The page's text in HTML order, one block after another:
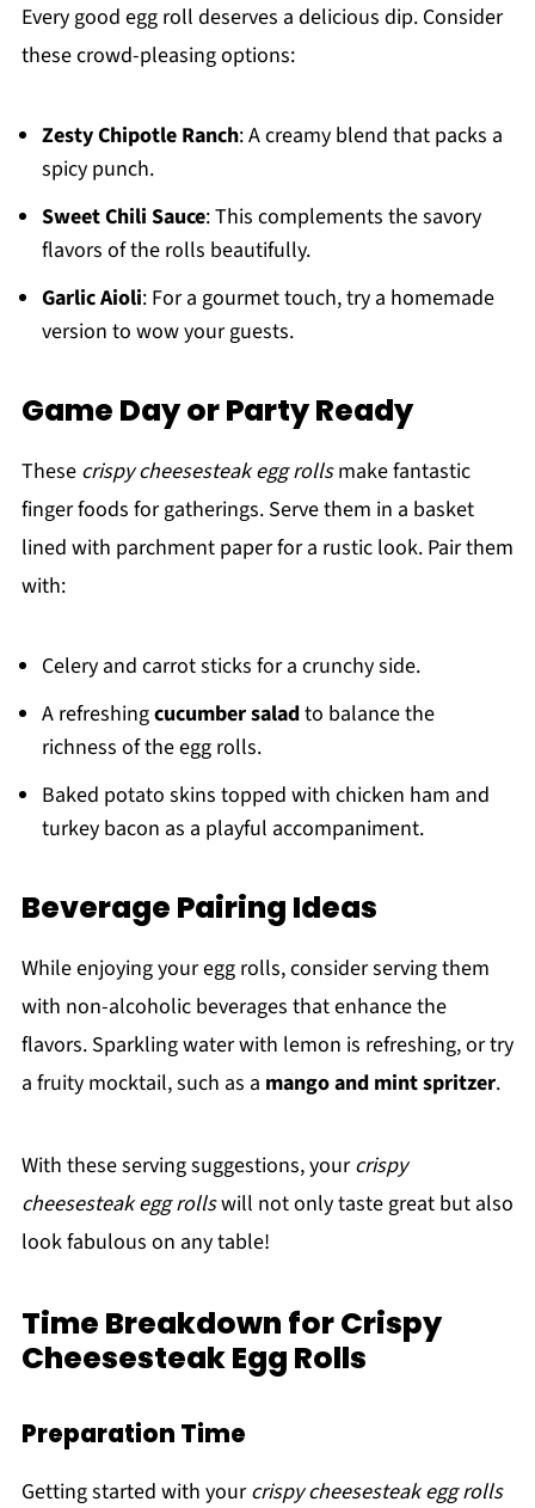
Every good egg roll deserves a delicious dip. Consider
these crowd-pleasing options:
Zesty Chipotle Ranch: A creamy blend that packs a
spicy punch.
Sweet Chili Sauce: This complements the savory
flavors of the rolls beautifully.
Garlic Aioli: For a gourmet touch, try a homemade
version to wow your guests.
Game Day or Party Ready
These crispy cheesesteak egg rollsmake fantastic
finger foods for gatherings. Serve them in a basket
lined with parchment paper for a rustic look. Pair them
with:
Celery and carrot sticks for a crunchy side.
A refreshingcucumber saladto balance the
richness of the egg rolls.
Baked potato skins topped with chicken ham and
turkey bacon as a playful accompaniment.
Beverage Pairing Ideas
While enjoying your egg rolls, consider serving them
with non-alcoholic beverages that enhance the
flavors. Sparkling water with lemon is refreshing, or try
a fruity mocktail, such as a mango and mint spritzer.
With these serving suggestions, yourcrispy
cheesesteak egg rollswill not only taste great but also
look fabulous on any table!
Time Breakdown for Crispy
Cheesesteak Egg Rolls
Preparation Time
Getting started with yourcrispy cheesesteak egg rolls